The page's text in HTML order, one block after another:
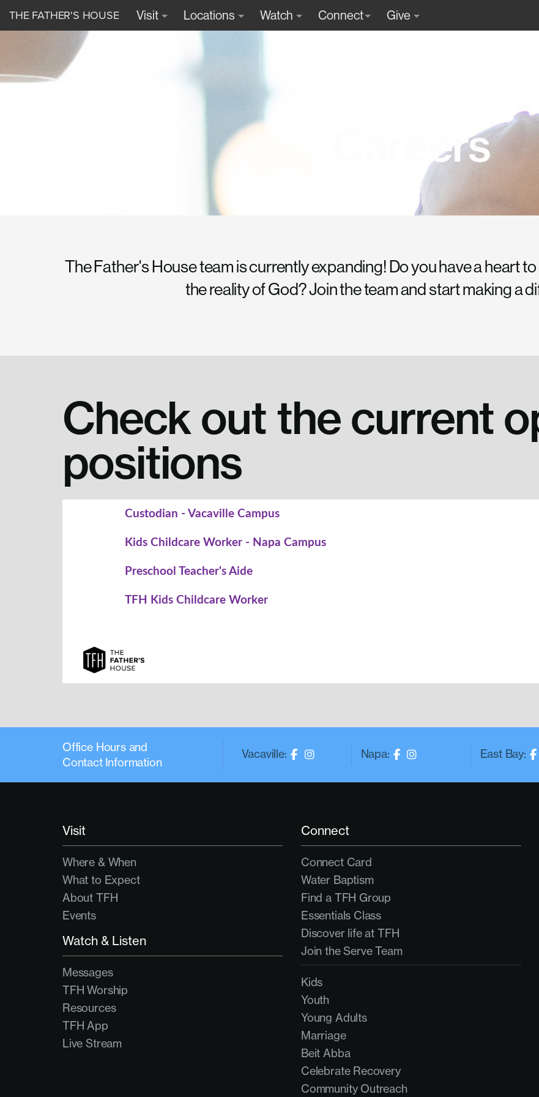
THE FATHER'S HOUSE Visit Locations Watch Connect Give
Careers
The Father's House team is currently expanding! Do you have a heart
the reality of God? Join the team and start making a
Check out the current
positions
Office Hours and
Contact Information
Vacaville: Napa: East Bay:
Visit
Where & When
What to Expect
About TFH
Events
Watch & Listen
Messages
TFH Worship
Resources
TFH App
Live Stream
Connect
Connect Card
Water Baptism
Find a TFH Group
Essentials Class
Discover life at TFH
Join the Serve Team
Kids
Youth
Young Adults
Marriage
Beit Abba
Celebrate Recovery
Community Outreach